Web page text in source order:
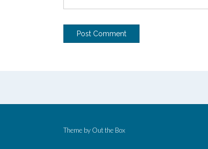
Theme by Out the Box